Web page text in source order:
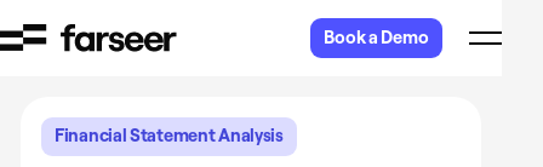
Book a Demo
Financial Statement Analysis